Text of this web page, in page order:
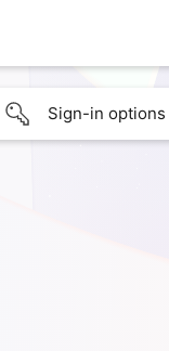
Sign-in options